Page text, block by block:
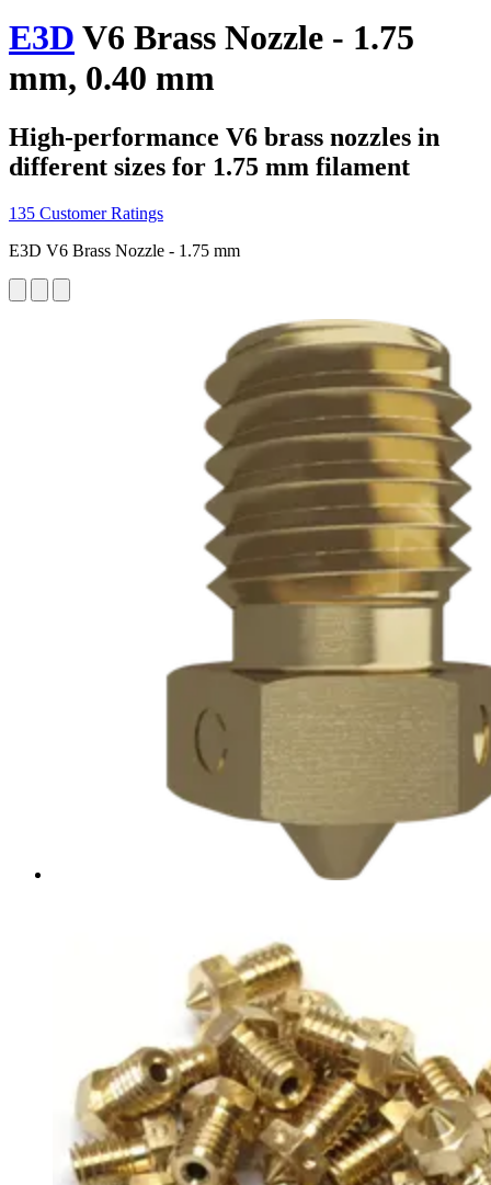
E3D V6 Brass Nozzle - 1.75
mm, 0.40 mm
High-performance V6 brass nozzles in
different sizes for 1.75 mm filament
135 Customer Ratings
E3D V6 Brass Nozzle - 1.75 mm